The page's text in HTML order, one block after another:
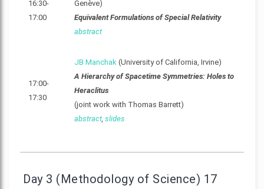
16:30-
17:00
Genève)
Equivalent Formulations of Special Relativity
abstract
17:00-
17:30
JB Manchak(University of California, Irvine)
A Hierarchy of Spacetime Symmetries: Holes to
Heraclitus
(joint work with Thomas Barrett)
abstract, slides
Day 3 (Methodology of Science) 17